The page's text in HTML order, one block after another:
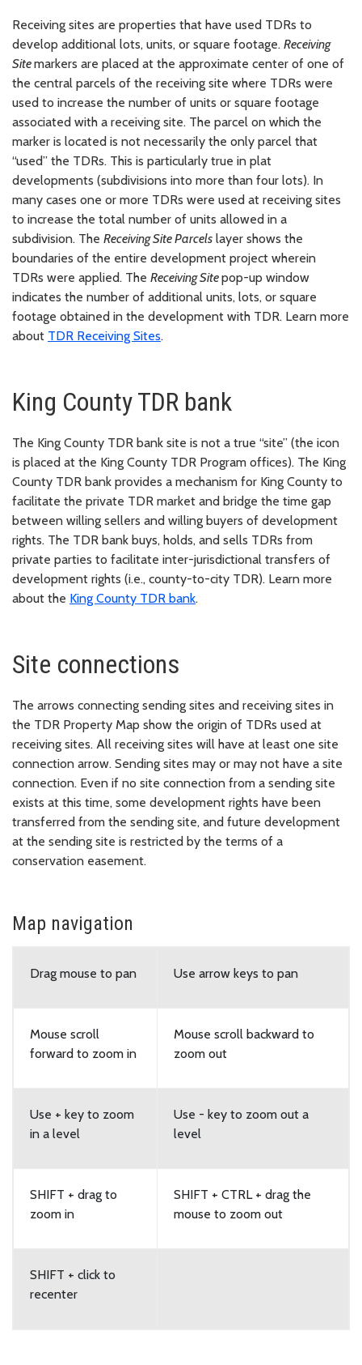
Receiving sites are properties that have used TDRs to
develop additional lots, units, or square footage. Receiving
Sitemarkers are placed at the approximate center of one of
the central parcels of the receiving site where TDRs were
used to increase the number of units or square footage
associated with a receiving site. The parcel on which the
marker is located is not necessarily the only parcel that
“used” the TDRs. This is particularly true in plat
developments (subdivisions into more than four lots). In
many cases one or more TDRs were used at receiving sites
to increase the total number of units allowed in a
subdivision. The Receiving Site Parcels layer shows the
boundaries of the entire development project wherein
TDRs were applied. The Receiving Sitepop-up window
indicates the number of additional units, lots, or square
footage obtained in the development with TDR. Learn more
about TDR Receiving Sites.
King County TDR bank
The King County TDR bank site is not a true “site” (the icon
is placed at the King County TDR Program offices). The King
County TDR bank provides a mechanism for King County to
facilitate the private TDR market and bridge the time gap
between willing sellers and willing buyers of development
rights. The TDR bank buys, holds, and sells TDRs from
private parties to facilitate inter-jurisdictional transfers of
development rights (i.e., county-to-city TDR). Learn more
about the King County TDR bank.
Site connections
The arrows connecting sending sites and receiving sites in
the TDR Property Map show the origin of TDRs used at
receiving sites. All receiving sites will have at least one site
connection arrow. Sending sites may or may not have a site
connection. Even if no site connection from a sending site
exists at this time, some development rights have been
transferred from the sending site, and future development
at the sending site is restricted by the terms of a
conservation easement.
Map navigation
Drag mouse to pan Use arrow keys to pan
Mouse scroll
forward to zoom in
Mouse scroll backward to
zoom out
Use + key to zoom
in a level
Use - key to zoom out a
level
SHIFT + drag to
zoom in
SHIFT + CTRL + drag the
mouse to zoom out
SHIFT + click to
recenter